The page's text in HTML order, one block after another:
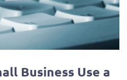
Business Use a